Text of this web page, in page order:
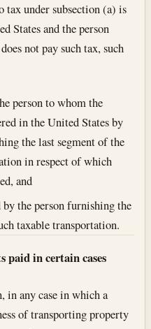
tax under subsection (a) is
States and the person
not pay such tax, such
person to whom the
in the United States by
the last segment of the
in respect of which
and
the person furnishing the
taxable transportation.
paid in certain cases
in any case in which a
of transporting property